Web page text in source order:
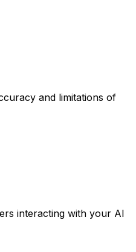
and limitations of
interacting with your AI